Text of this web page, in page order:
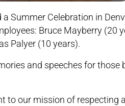
Summer Celebration in
Bruce Mayberry (20
Palyer (10 years).
and speeches for those
to our mission of respecting